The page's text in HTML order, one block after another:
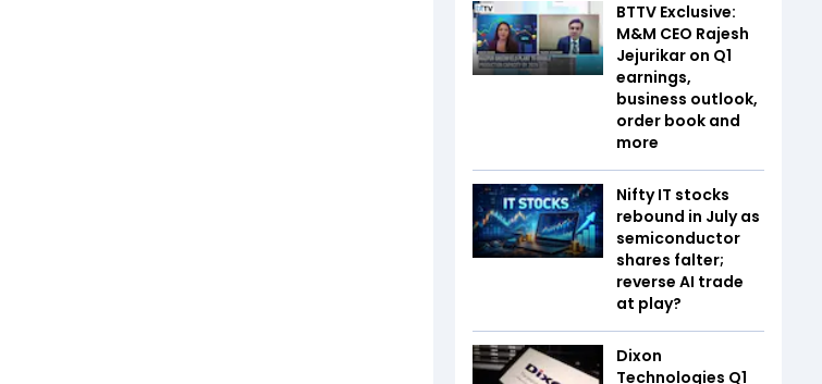
BTTV Exclusive:
M&M CEO Rajesh
Jejurikar on Q1
earnings,
business outlook,
order book and
more
Nifty IT stocks
rebound in July as
semiconductor
shares falter;
reverse AI trade
at play?
Dixon
Technologies Q1